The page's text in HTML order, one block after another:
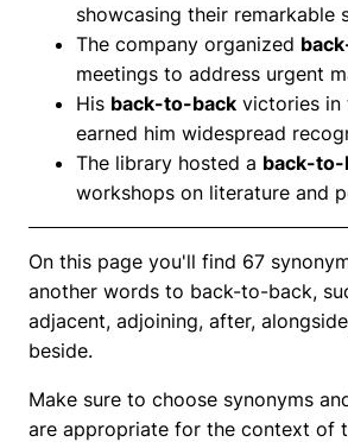
showcasing their remarkable
The company organized
meetings to address urgent
His back-to-back victories in
earned him widespread
The library hosted a back-to-
workshops on literature and
On this page you'll find 67
another words to back-to-back,
adjacent, adjoining, after,
beside.
Make sure to choose synonyms
are appropriate for the context of